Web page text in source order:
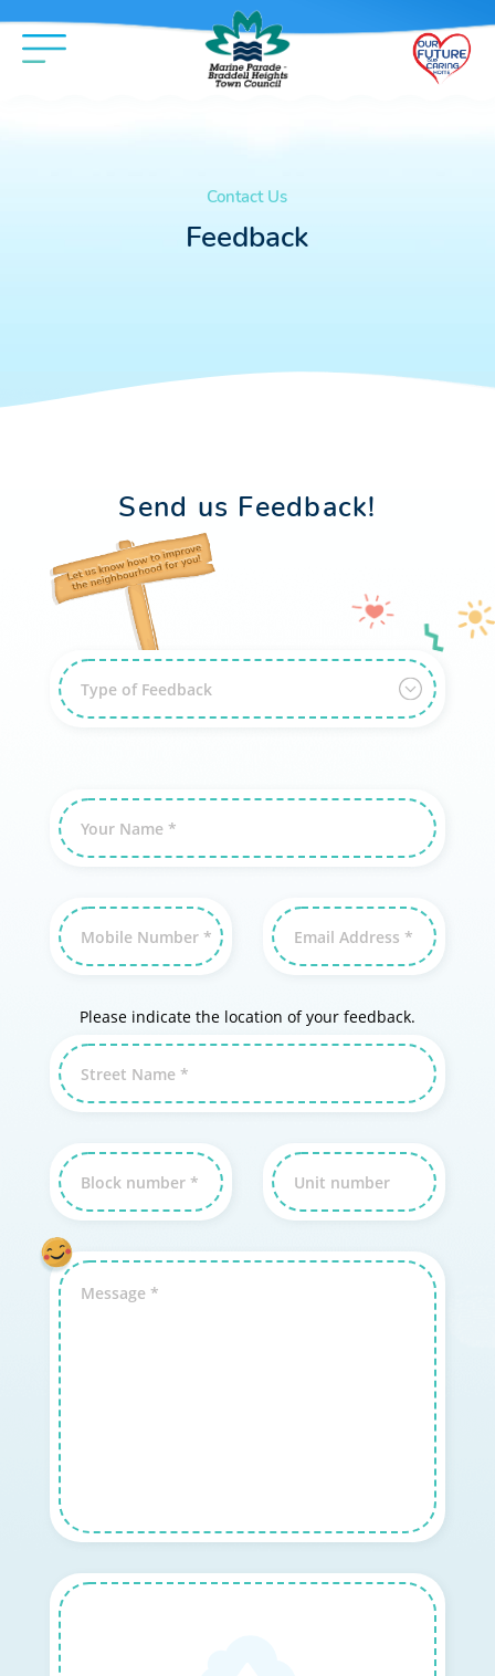
Contact Us
Feedback
Send us Feedback!
Type of Feedback
Your Name *
Mobile Number * Email Address *
Please indicate the location of your feedback.
Street Name *
Block number * Unit number
Message *